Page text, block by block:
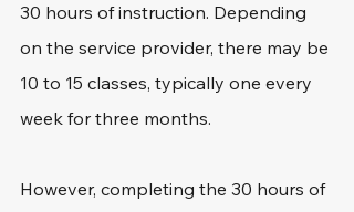
30 hours of instruction. Depending
on the service provider, there may be
10 to 15 classes, typically one every
week for three months.
However, completing the 30 hours of